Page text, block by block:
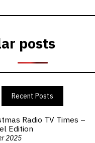
posts
Recent Posts
Radio TV Times –
Edition
2025